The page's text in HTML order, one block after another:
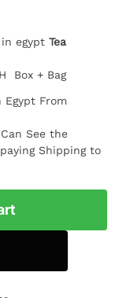
egypt Tea
Box + Bag
From
See the
Shipping to